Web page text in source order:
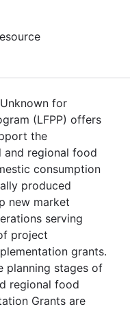
for
(LFPP) offers
the
and regional food
consumption
produced
new market
serving
project
grants.
planning stages of
regional food
Grants are